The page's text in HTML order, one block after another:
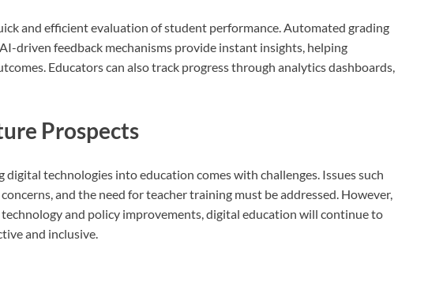
and efficient evaluation of student performance. Automated grading
driven feedback mechanisms provide instant insights, helping
Educators can also track progress through analytics dashboards,
Prospects
technologies into education comes with challenges. Issues such
and the need for teacher training must be addressed. However,
and policy improvements, digital education will continue to
and inclusive.